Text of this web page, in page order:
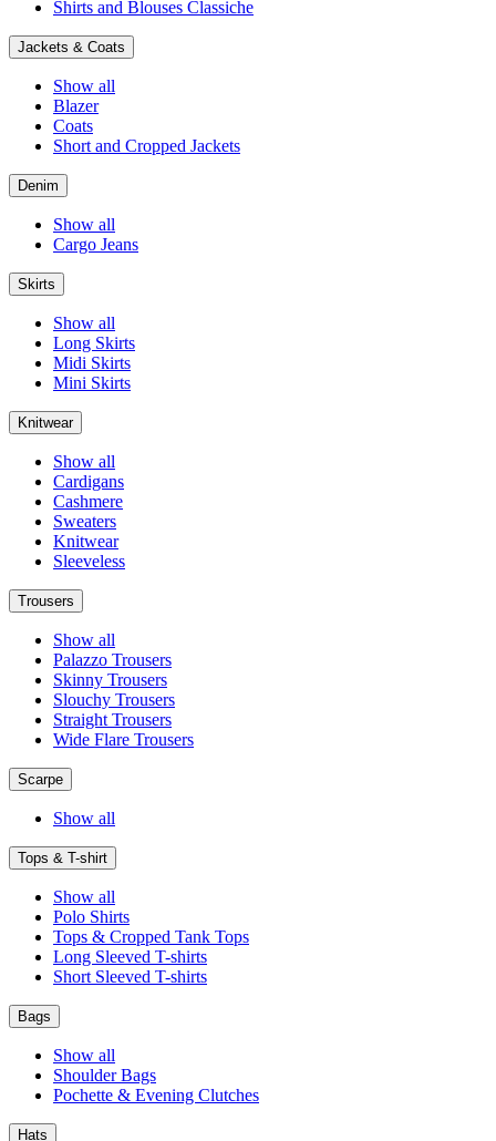
Shirts and Blouses Classiche
Jackets & Coats
Show all
Blazer
Coats
Short and Cropped Jackets
Denim
Show all
Cargo Jeans
Skirts
Show all
Long Skirts
Midi Skirts
Mini Skirts
Knitwear
Show all
Cardigans
Cashmere
Sweaters
Knitwear
Sleeveless
Trousers
Show all
Palazzo Trousers
Skinny Trousers
Slouchy Trousers
Straight Trousers
Wide Flare Trousers
Scarpe
Show all
Tops & T-shirt
Show all
Polo Shirts
Tops & Cropped Tank Tops
Long Sleeved T-shirts
Short Sleeved T-shirts
Bags
Show all
Shoulder Bags
Pochette & Evening Clutches
Hats